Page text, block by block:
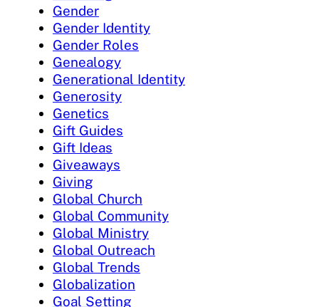
Gender
Gender Identity
Gender Roles
Genealogy
Generational Identity
Generosity
Genetics
Gift Guides
Gift Ideas
Giveaways
Giving
Global Church
Global Community
Global Ministry
Global Outreach
Global Trends
Globalization
Goal Setting